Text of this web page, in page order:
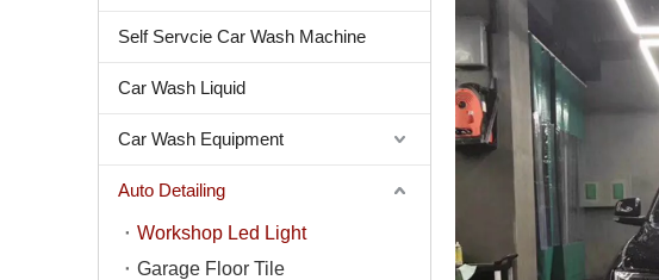
Self Servcie Car Wash Machine
Car Wash Liquid
Car Wash Equipment
Auto Detailing
Workshop Led Light
Garage Floor Tile